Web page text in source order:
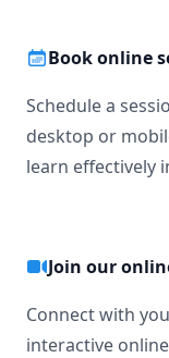
Book online
Schedule a
desktop or
learn effectively
Join our
Connect with
interactive